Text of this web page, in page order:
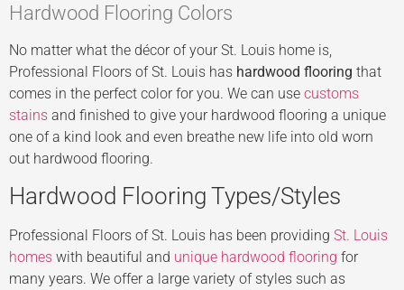
Hardwood Flooring Colors
No matter what the décor of your St. Louis home is,
Professional Floors of St. Louis has hardwood flooring that
comes in the perfect color for you. We can use customs
stains and finished to give your hardwood flooring a unique
one of a kind look and even breathe new life into old worn
out hardwood flooring.
Hardwood Flooring Types/Styles
Professional Floors of St. Louis has been providing St. Louis
homes with beautiful and unique hardwood flooring for
many years. We offer a large variety of styles such as